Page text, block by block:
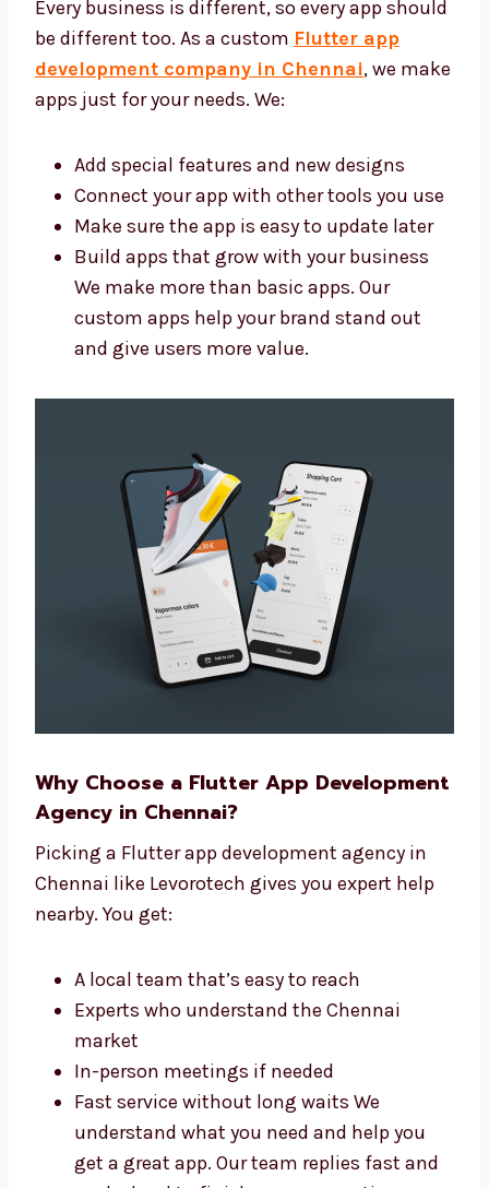
Custom Flutter App Development
Company in Chennai
app development company in Chennai
make apps just for your needs. We:
Add special features and new designs
Connect your app with other tools you
use
Build apps that grow with your business
custom apps help your brand stand out
and give users more value.
Why Choose a Flutter App
Picking a Flutter app development agency in
Chennai like Levorotech gives you expert help
nearby. You get:
A local team that’s easy to reach
Experts who understand the Chennai
market